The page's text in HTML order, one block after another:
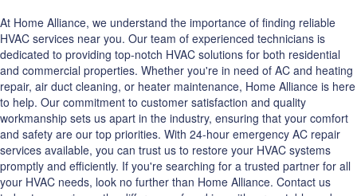
At Home Alliance, we understand the importance of finding reliable
HVAC services near you. Our team of experienced technicians is
dedicated to providing top-notch HVAC solutions for both residential
and commercial properties. Whether you're in need of AC and heating
repair, air duct cleaning, or heater maintenance, Home Alliance is here
to help. Our commitment to customer satisfaction and quality
workmanship sets us apart in the industry, ensuring that your comfort
and safety are our top priorities. With 24-hour emergency AC repair
services available, you can trust us to restore your HVAC systems
promptly and efficiently. If you're searching for a trusted partner for all
your HVAC needs, look no further than Home Alliance. Contact us